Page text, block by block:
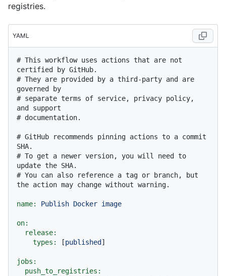
registries.
YAML
# This workflow uses actions that are not
certified by GitHub.
# They are provided by a third-party and are
governed by
# separate terms of service, privacy policy,
and support
# documentation.
# GitHub recommends pinning actions to a commit
SHA.
# To get a newer version, you will need to
update the SHA.
# You can also reference a tag or branch, but
the action may change without warning.
name: Publish Docker image
on:
release:
types:
[published ]
jobs:
push_to_registries: